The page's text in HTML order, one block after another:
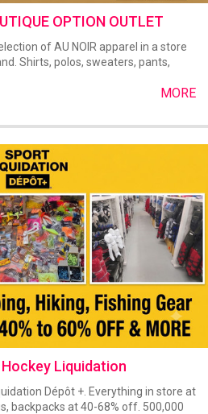
OPTION OUTLET
of AU NOIR apparel in a store
Shirts, polos, sweaters, pants,
MORE
Hockey Liquidation
Dépôt +. Everything in store at
backpacks at 40-68% off. 500,000